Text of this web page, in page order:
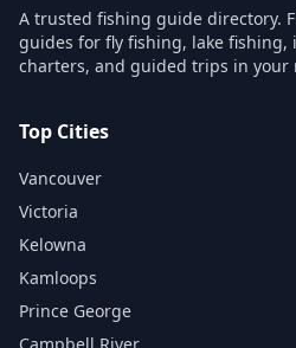
A trusted fishing guide directory.
guides for fly fishing, lake fishing,
charters, and guided trips in your
Top Cities
Vancouver
Victoria
Kelowna
Kamloops
Prince George